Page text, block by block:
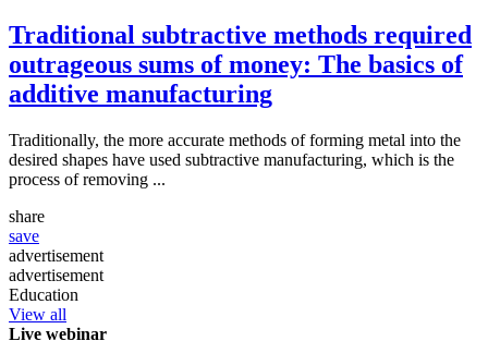
Traditional subtractive methods required
outrageous sums of money: The basics of
additive manufacturing
Traditionally, the more accurate methods of forming metal into the
desired shapes have used subtractive manufacturing, which is the
process of removing ...
share
save
advertisement
advertisement
Education
View all
Live webinar